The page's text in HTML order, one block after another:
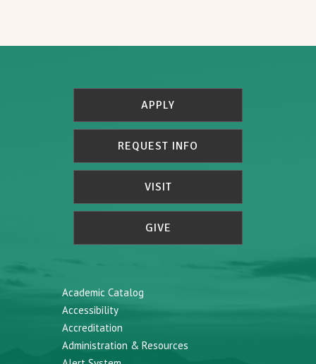
APPLY
REQUEST INFO
VISIT
GIVE
Academic Catalog
Accessibility
Accreditation
Administration & Resources